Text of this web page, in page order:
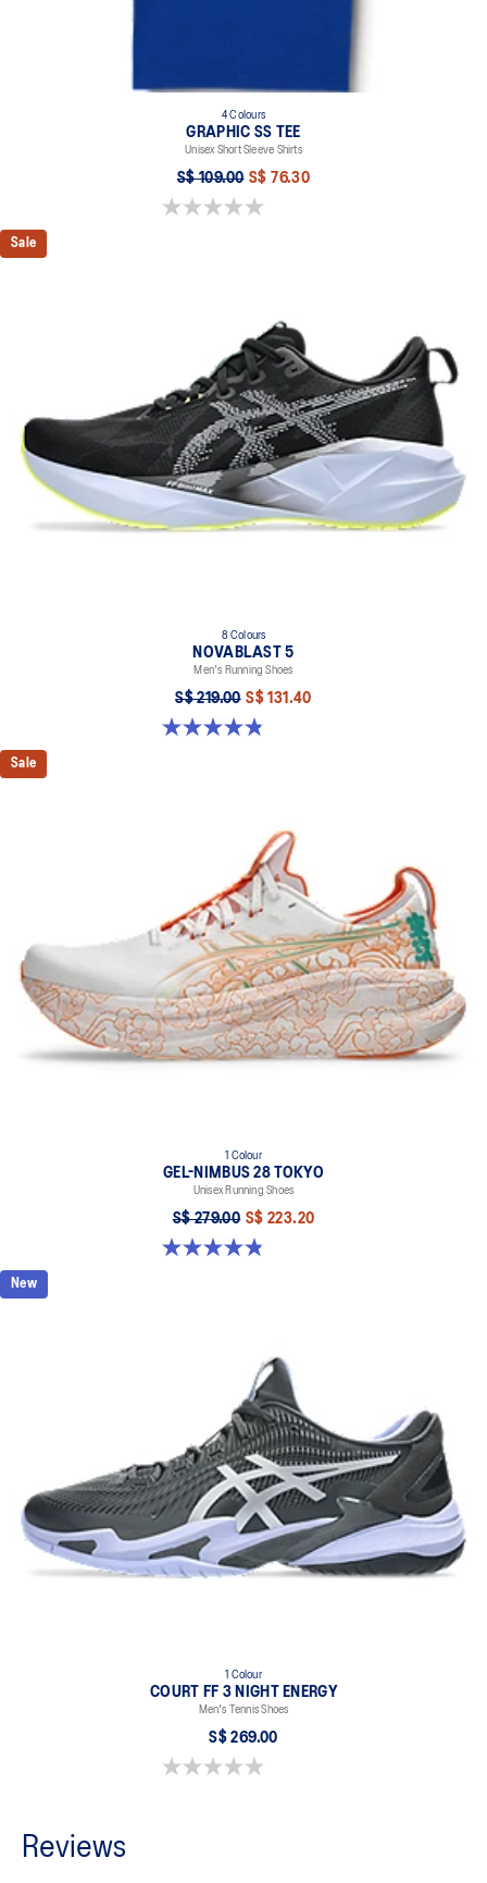
4 Colours
GRAPHIC SS TEE
Unisex Short Sleeve Shirts
S$ 109.00 S$ 76.30
0.0 out of 5 stars.
Sale
8 Colours
NOVABLAST 5
Men's Running Shoes
S$ 219.00 S$ 131.40
4.8 out of 5 stars. 2799 reviews
Sale
1 Colour
GEL-NIMBUS 28 TOKYO
Unisex Running Shoes
S$ 279.00 S$ 223.20
4.8 out of 5 stars. 39 reviews
New
1 Colour
COURT FF 3 NIGHT ENERGY
Men's Tennis Shoes
S$ 269.00
0.0 out of 5 stars.